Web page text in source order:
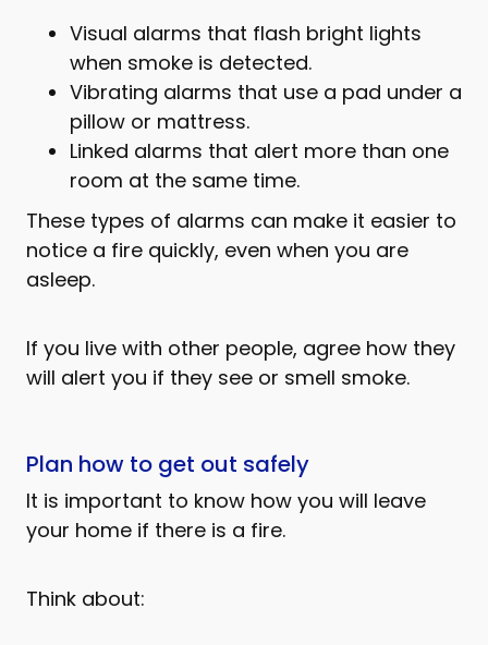
Visual alarms that flash bright lights
when smoke is detected.
Vibrating alarms that use a pad under a
pillow or mattress.
Linked alarms that alert more than one
room at the same time.
These types of alarms can make it easier to
notice a fire quickly, even when you are
asleep.
If you live with other people, agree how they
will alert you if they see or smell smoke.
Plan how to get out safely
It is important to know how you will leave
your home if there is a fire.
Think about: